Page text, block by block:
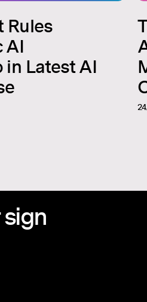
Rules
AI
Latest AI